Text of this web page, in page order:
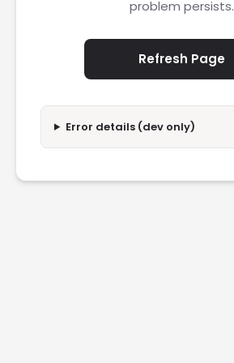
problem persists.
Refresh Page
Error details (dev only)